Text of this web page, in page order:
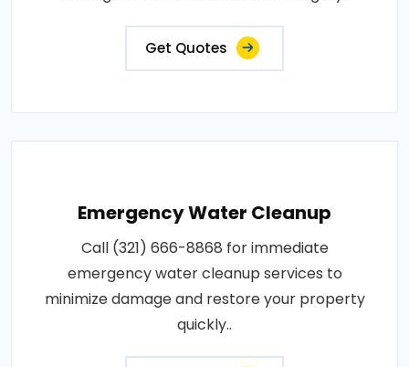
Get Quotes
Emergency Water Cleanup
Call (321) 666-8868 for immediate
emergency water cleanup services to
minimize damage and restore your property
quickly..